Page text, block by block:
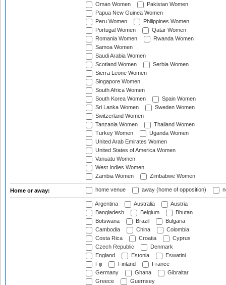
Oman Women
Pakistan Women
Papua New Guinea Women
Peru Women
Philippines Women
Portugal Women
Qatar Women
Romania Women
Rwanda Women
Samoa Women
Saudi Arabia Women
Scotland Women
Serbia Women
Sierra Leone Women
Singapore Women
South Africa Women
South Korea Women
Spain Women
Sri Lanka Women
Sweden Women
Switzerland Women
Tanzania Women
Thailand Women
Turkey Women
Uganda Women
United Arab Emirates Women
United States of America Women
Vanuatu Women
West Indies Women
Zambia Women
Zimbabwe Women
Home or away: home venue away (home of opposition)
Argentina Australia
Austria
Bangladesh
Belgium
Bhutan
Botswana
Brazil
Bulgaria
Cambodia
China
Colombia
Costa Rica
Croatia
Cyprus
Czech Republic
Denmark
England
Estonia
Eswatini
Fiji
Finland
France
Germany
Ghana
Gibraltar
Greece
Guernsey